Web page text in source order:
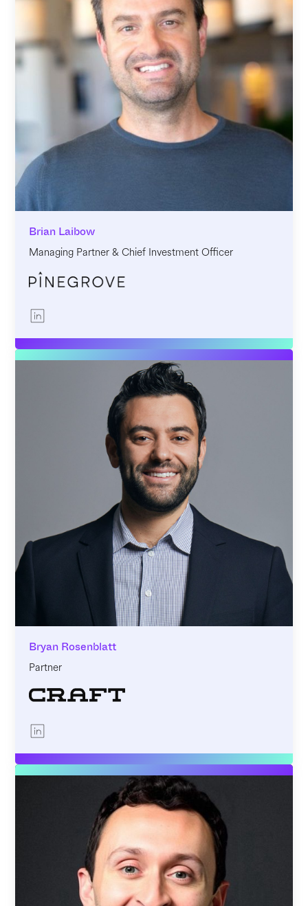
Brian Laibow
Managing Partner & Chief Investment Officer
Bryan Rosenblatt
Partner